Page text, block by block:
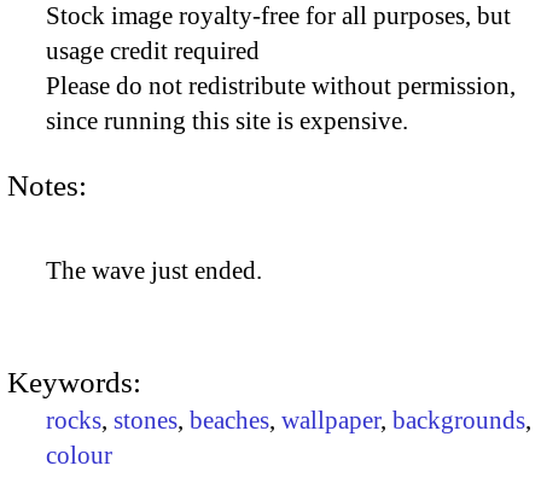
Stock image royalty-free for all purposes, but
usage credit required
Please do not redistribute without permission,
since running this site is expensive.
Notes:
The wave just ended.
Keywords:
rocks, stones, beaches, wallpaper, backgrounds,
colour